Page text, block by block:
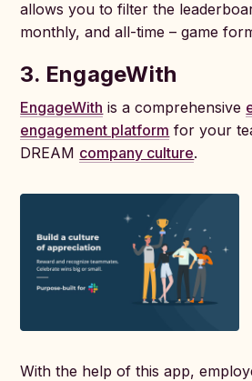
allows you to filter the
monthly, and all-time – game
3. EngageWith
EngageWith is a comprehensive
engagement platform for your
DREAM company culture.
With the help of this app,